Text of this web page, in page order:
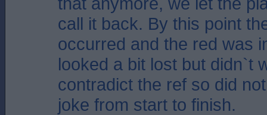
call it back. By this point
occurred and the red was
looked a bit lost but didn`t
contradict the ref so did
joke from start to finish.